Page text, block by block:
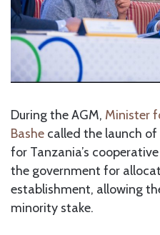
During the AGM, Minister
Bashe called the launch
for Tanzania’s
the government for
establishment, allowing
minority stake.